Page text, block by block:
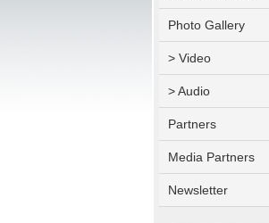
Photo Gallery
> Video
> Audio
Partners
Media Partners
Newsletter